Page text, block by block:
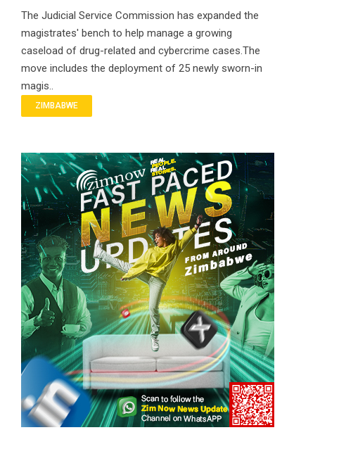
The Judicial Service Commission has expanded the
magistrates' bench to help manage a growing
caseload of drug-related and cybercrime cases.The
move includes the deployment of 25 newly sworn-in
magis..
ZIMBABWE